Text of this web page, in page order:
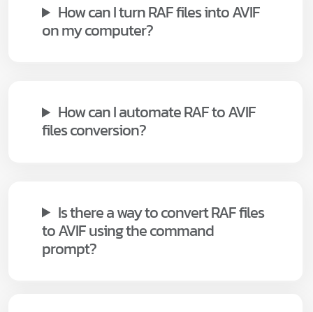
How can I turn RAF files into AVIF
on my computer?
How can I automate RAF to AVIF
files conversion?
Is there a way to convert RAF files
to AVIF using the command
prompt?